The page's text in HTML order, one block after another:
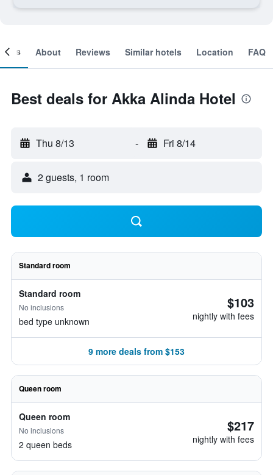
About Reviews Similar hotels Location FAQ
Best deals for Akka Alinda Hotel
Thu 8/13 - Fri 8/14
2 guests, 1 room
Standard room
Standard room
No inclusions
bed type unknown
$103
nightly with fees
9 more deals from $153
Queen room
Queen room
No inclusions
2 queen beds
$217
nightly with fees